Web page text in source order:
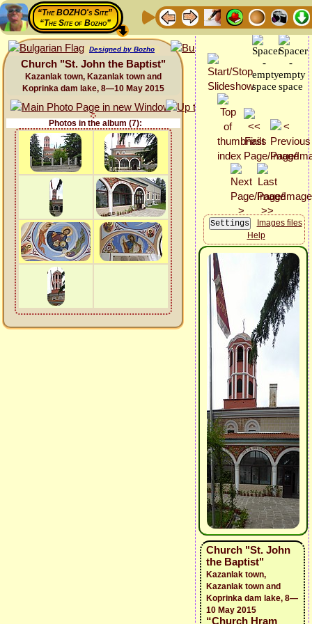
“The BOZHO's Site”
“The Site of Bozho”
Designed by Bozho
Church "St. John the Baptist"
Kazanlak town, Kazanlak town and
Koprinka dam lake, 8—10 May 2015
Photos in the album (7):
Images files
Help
Church "St. John
the Baptist"
Kazanlak town,
Kazanlak town and
Koprinka dam lake, 8—
10 May 2015
“Church Hram